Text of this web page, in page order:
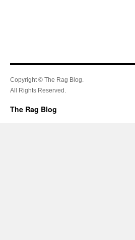
Copyright © The Rag Blog.
All Rights Reserved.
The Rag Blog